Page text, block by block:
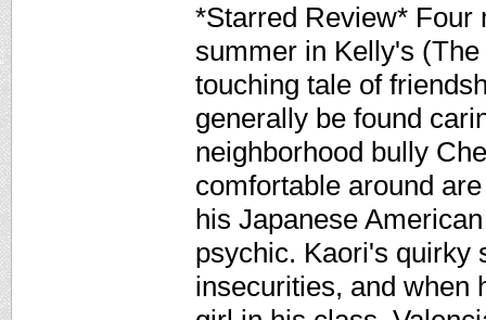
*Starred Review* Four
summer in Kelly's
touching tale of
generally be found
neighborhood bully
comfortable around
his Japanese
psychic. Kaori's quirky
insecurities, and when